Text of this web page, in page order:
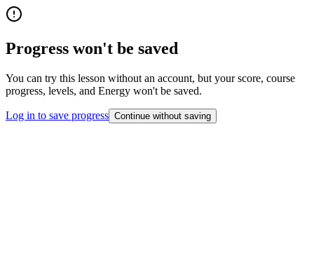
Progress won't be saved
You can try this lesson without an account, but your score, course
progress, levels, and Energy won't be saved.
Log in to save progress Continue without saving